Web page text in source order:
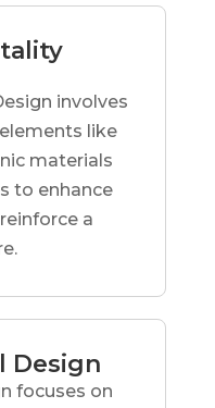
involves
like
materials
to enhance
a
Design
focuses on